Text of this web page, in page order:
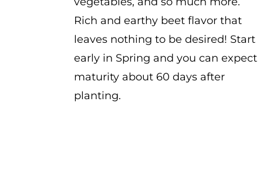
Rich and earthy beet flavor that
leaves nothing to be desired! Start
early in Spring and you can expect
maturity about 60 days after
planting.